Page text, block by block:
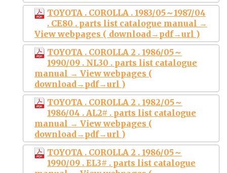
TOYOTA . COROLLA . 1983/05～1987/04
. CE80 . parts list catalogue manual →
View webpages ( download→pdf→url )
TOYOTA . COROLLA 2 . 1986/05～
1990/09 . NL30 . parts list catalogue
manual → View webpages (
download→pdf→url )
TOYOTA . COROLLA 2 . 1982/05～
1986/04 . AL2# . parts list catalogue
manual → View webpages (
download→pdf→url )
TOYOTA . COROLLA 2 . 1986/05～
1990/09 . EL3# . parts list catalogue